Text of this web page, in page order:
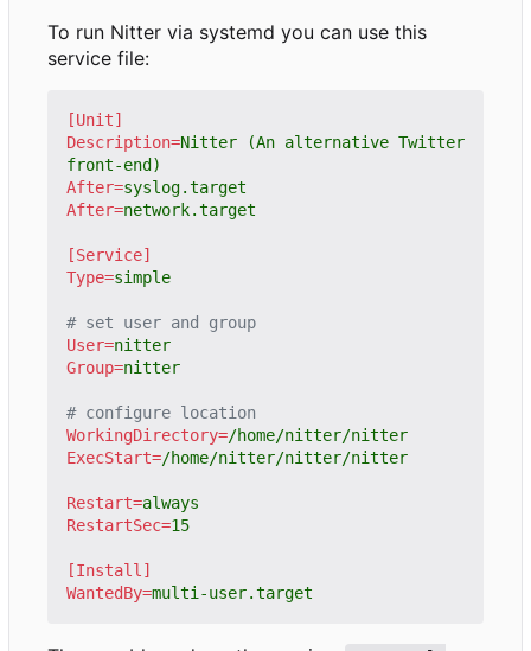
To run Nitter via systemd you can use this
service file:
[Unit]
Description=Nitter (An alternative Twitter
front-end)
After=syslog.target
After=network.target
[Service]
Type=simple
# set user and group
User=nitter
Group=nitter
# configure location
WorkingDirectory=/home/nitter/nitter
ExecStart=/home/nitter/nitter/nitter
Restart=always
RestartSec=15
[Install]
WantedBy=multi-user.target